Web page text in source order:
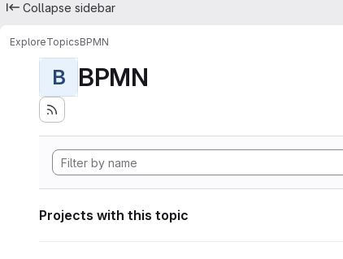
Collapse sidebar
ExploreTopicsBPMN
B BPMN
Projects with this topic